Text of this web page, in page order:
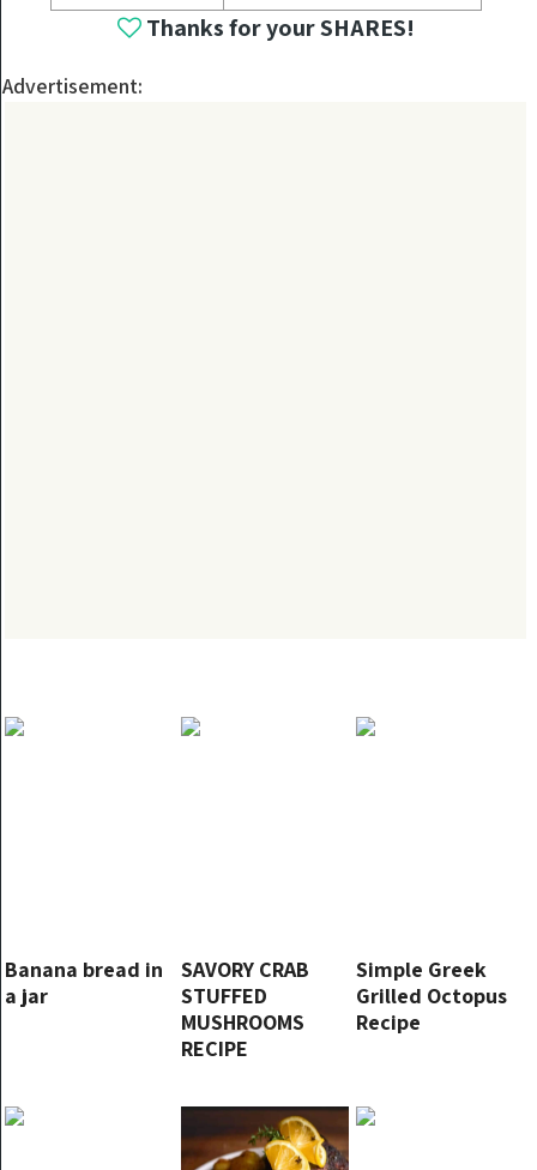
Thanks for your SHARES!
Advertisement:
Banana bread in
a jar
SAVORY CRAB
STUFFED
MUSHROOMS
RECIPE
Simple Greek
Grilled Octopus
Recipe